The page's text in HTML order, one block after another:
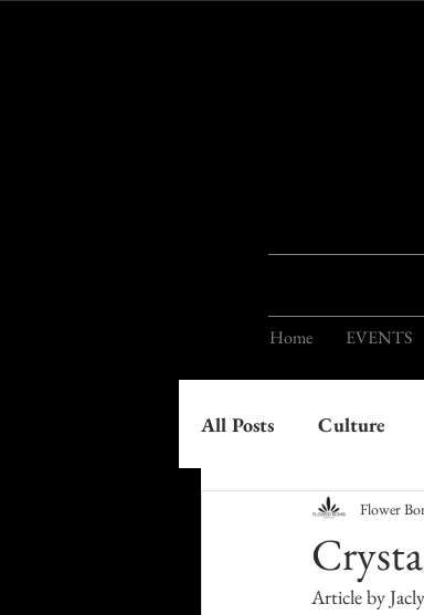
Home EVENTS
All Posts Culture
Food & Drink
Health & Wellness
Flower
Article by